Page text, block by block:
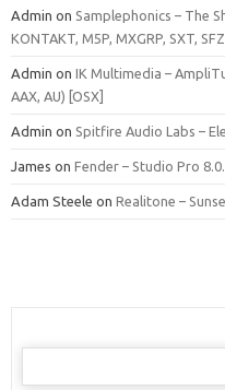
Admin on Samplephonics – The
KONTAKT, M5P, MXGRP, SXT,
Admin on IK Multimedia –
AAX, AU) [OSX]
Admin on Spitfire Audio Labs –
James on Fender – Studio Pro
Adam Steele on Realitone –
Search